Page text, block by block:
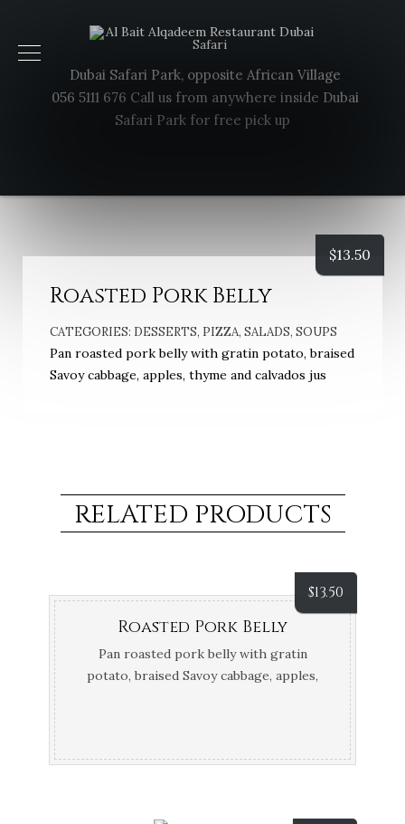
Dubai Safari Park, opposite African Village
056 5111 676 Call us from anywhere inside Dubai
Safari Park for free pick up
Roasted Pork Belly
CATEGORIES: DESSERTS, PIZZA, SALADS, SOUPS
Pan roasted pork belly with gratin potato, braised
Savoy cabbage, apples, thyme and calvados jus
$13.50
RELATED PRODUCTS
$13.50
Roasted Pork Belly
Pan roasted pork belly with gratin
potato, braised Savoy cabbage, apples,